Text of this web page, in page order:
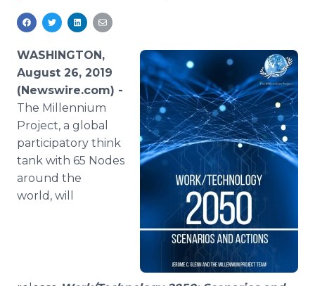
For Journalists
RSS Feeds
Support
WASHINGTON,
August 26, 2019
(Newswire.com) -
The Millennium
Project, a global
participatory think
tank with 65 Nodes
around the
world, will